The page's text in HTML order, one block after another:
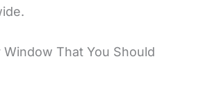
That You Should